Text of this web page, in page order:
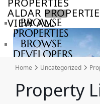
PROPERTIES
ALDAR
VIEW ALL
BROWSE
PROPERTIES
BROWSE
DEVELOPERS
BROWSE
COMMUNITIES
ABOUT
US
Home Uncategorized
Property